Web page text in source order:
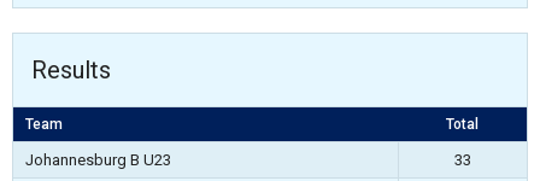
Results
Team Total
Johannesburg B U23
33